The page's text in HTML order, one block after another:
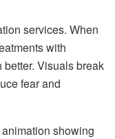
services. When
with
Visuals break
fear and
showing